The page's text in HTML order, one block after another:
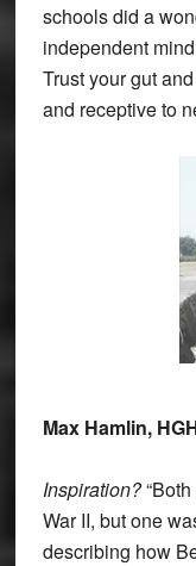
schools did a
independent
Trust your gut
and receptive to
Max Hamlin,
Inspiration?“Both
War II, but one
describing how